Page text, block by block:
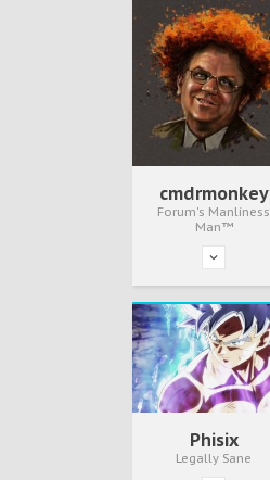
cmdrmonkey
Forum's Manliness
Man™
Phisix
Legally Sane